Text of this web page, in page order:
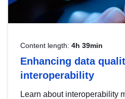
Content length: 4h 39min
Enhancing data
interoperability
Learn about interoperability